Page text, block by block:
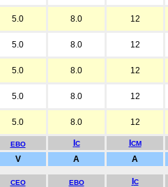
5.0 8.0 12
5.0 8.0 12
5.0 8.0 12
5.0 8.0 12
5.0 8.0 12
EBO C CM
V A A
CEO EBO C